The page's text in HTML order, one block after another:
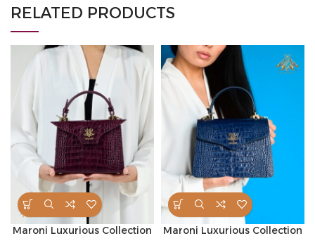
RELATED PRODUCTS
Maroni Luxurious Collection Maroni Luxurious Collection